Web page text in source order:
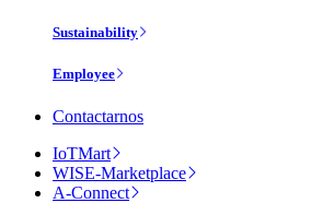
Sustainability
Employee
Contactarnos
IoTMart
WISE-Marketplace
A-Connect